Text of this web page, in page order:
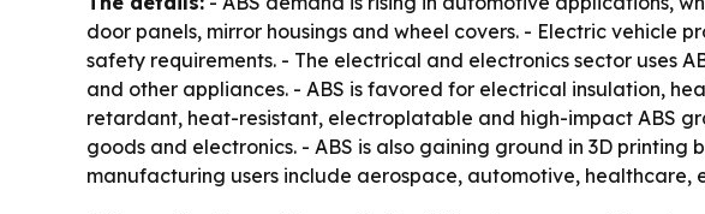
door panels, mirror housings and wheel covers. - Electric
safety requirements. - The electrical and electronics sector uses
and other appliances. - ABS is favored for electrical insulation,
retardant, heat-resistant, electroplatable and high-impact ABS
goods and electronics. - ABS is also gaining ground in 3D
manufacturing users include aerospace, automotive,